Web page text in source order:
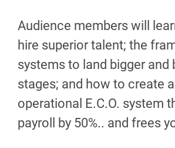
Audience members will
hire superior talent; the
systems to land bigger and
stages; and how to create
operational E.C.O. system
payroll by 50%.. and frees